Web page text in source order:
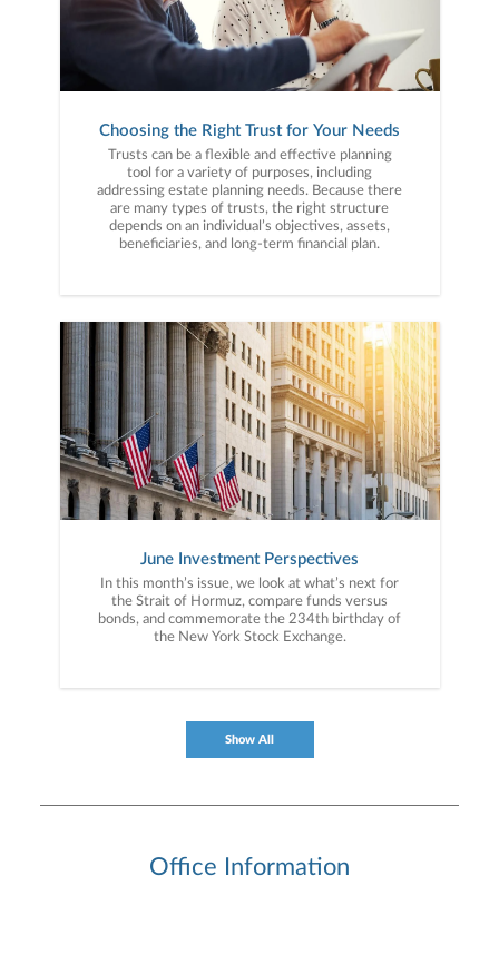
Choosing the Right Trust for Your Needs
Trusts can be a flexible and effective planning
tool for a variety of purposes, including
addressing estate planning needs. Because there
are many types of trusts, the right structure
depends on an individual’s objectives, assets,
beneficiaries, and long-term financial plan.
June Investment Perspectives
In this month’s issue, we look at what’s next for
the Strait of Hormuz, compare funds versus
bonds, and commemorate the 234th birthday of
the New York Stock Exchange.
Show All
Office Information